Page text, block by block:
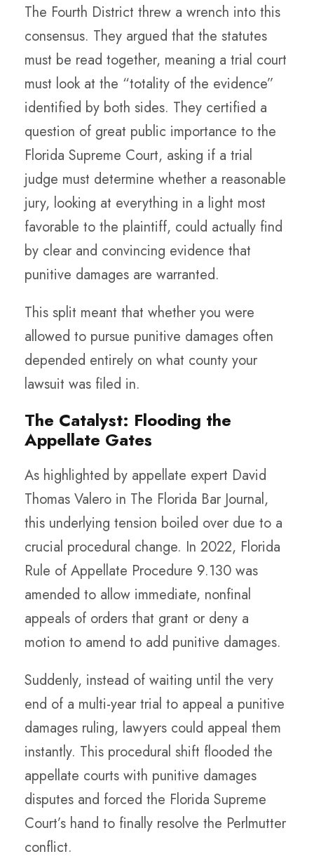
The Fourth District threw a wrench into this
consensus. They argued that the statutes
must be read together, meaning a trial court
must look at the “totality of the evidence”
identified by both sides. They certified a
question of great public importance to the
Florida Supreme Court, asking if a trial
judge must determine whether a reasonable
jury, looking at everything in a light most
favorable to the plaintiff, could actually find
by clear and convincing evidence that
punitive damages are warranted.
This split meant that whether you were
allowed to pursue punitive damages often
depended entirely on what county your
lawsuit was filed in.
The Catalyst: Flooding the
Appellate Gates
As highlighted by appellate expert David
Thomas Valero in The Florida Bar Journal,
this underlying tension boiled over due to a
crucial procedural change. In 2022, Florida
Rule of Appellate Procedure 9.130 was
amended to allow immediate, nonfinal
appeals of orders that grant or deny a
motion to amend to add punitive damages.
Suddenly, instead of waiting until the very
end of a multi-year trial to appeal a punitive
damages ruling, lawyers could appeal them
instantly. This procedural shift flooded the
appellate courts with punitive damages
disputes and forced the Florida Supreme
Court’s hand to finally resolve the Perlmutter
conflict.